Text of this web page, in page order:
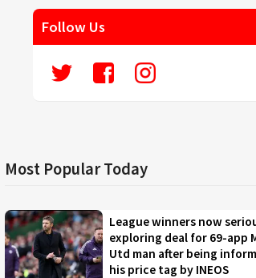
Follow Us
Most Popular Today
League winners now
exploring deal for 69-app
Utd man after being
his price tag by INEOS